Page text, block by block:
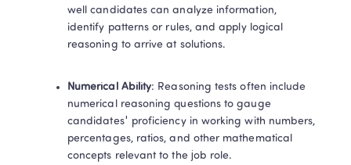
well candidates can analyze information,
identify patterns or rules, and apply logical
reasoning to arrive at solutions.
Numerical Ability: Reasoning tests often include
numerical reasoning questions to gauge
candidates' proficiency in working with numbers,
percentages, ratios, and other mathematical
concepts relevant to the job role.